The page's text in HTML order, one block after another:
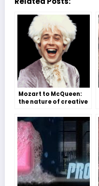
Mozart to McQueen:
the nature of creative